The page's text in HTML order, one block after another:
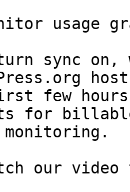
usage
sync on,
few
for
our